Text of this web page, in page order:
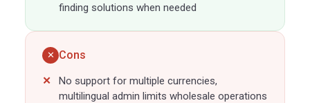
finding solutions when needed
✕ Cons
No support for multiple currencies,
multilingual admin limits wholesale operations